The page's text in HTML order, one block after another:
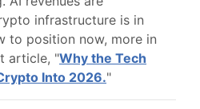
infrastructure is in
to position now, more in
article, "Why the Tech
Into 2026."